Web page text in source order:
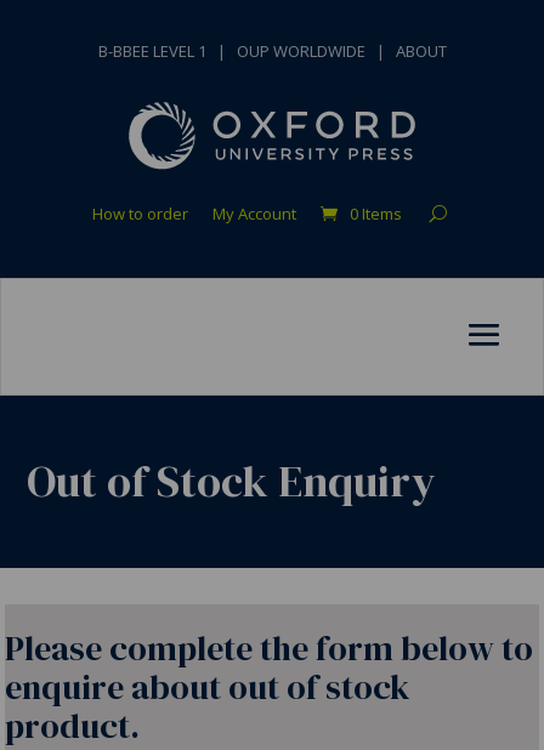
B-BBEE LEVEL 1 | OUP WORLDWIDE | ABOUT
How to order My Account 0 Items
Out of Stock Enquiry
Please complete the form below to
enquire about out of stock
product.